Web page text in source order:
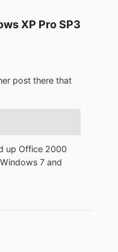
XP Pro SP3
post there that
up Office 2000
7 and